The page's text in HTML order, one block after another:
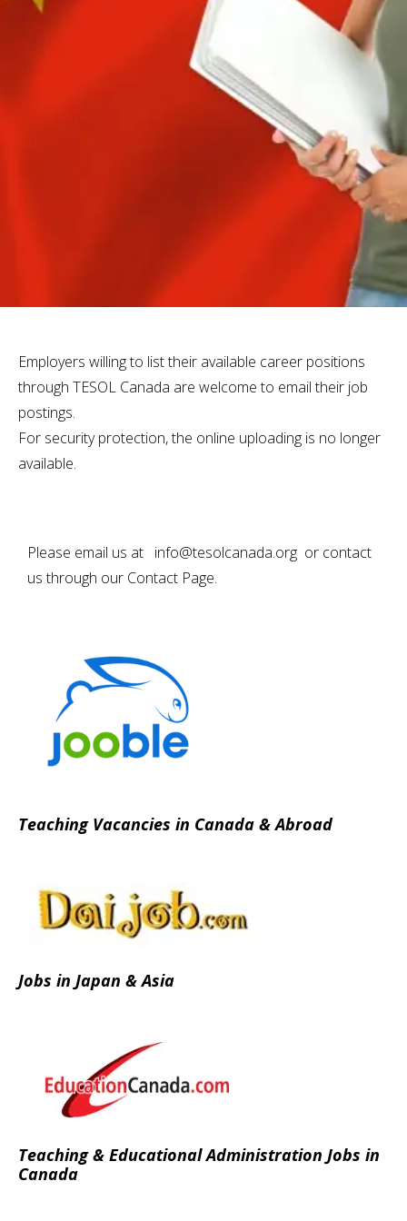
Employers willing to list their available career positions
through TESOL Canada are welcome to email their job
postings.
For security protection, the online uploading is no longer
available.
Please email us at info@tesolcanada.org or contact
us through our Contact Page.
Teaching Vacancies in Canada & Abroad
Jobs in Japan & Asia
Teaching & Educational Administration Jobs in
Canada